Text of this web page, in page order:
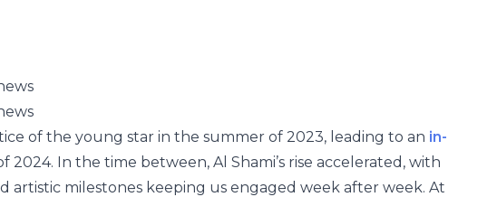
of the young star in the summer of 2023, leading to an in-
2024. In the time between, Al Shami’s rise accelerated, with
artistic milestones keeping us engaged week after week. At